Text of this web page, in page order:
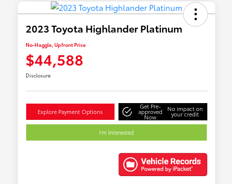
2023 Toyota Highlander Platinum
No-Haggle, Upfront Price
$44,588
Disclosure
Explore Payment Options
Get Pre-
approved
Now
No impact on
your credit
I'm Interested